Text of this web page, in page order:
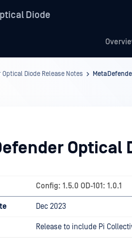
Diode
Optical Diode Release Notes
Optical
Config: 1.5.0 OD-101: 1.0.1
Dec 2023
Release to include Pi